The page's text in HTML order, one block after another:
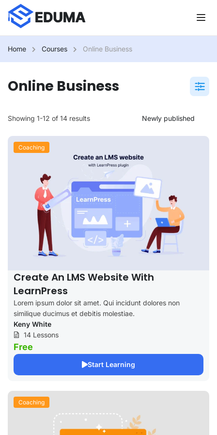
Home Courses Online Business
Online Business
Showing 1-12 of 14 results
Coaching
Create An LMS Website With
LearnPress
Lorem ipsum dolor sit amet. Qui incidunt dolores non
similique ducimus et debitis molestiae.
Keny White
14 Lessons
Free
Start Learning
Coaching